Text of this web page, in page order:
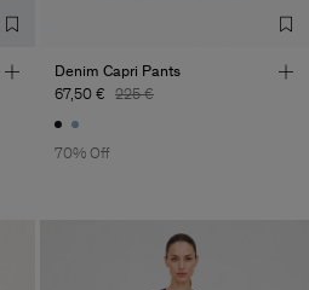
Denim Capri Pants
67,50 € 225 €
70% Off